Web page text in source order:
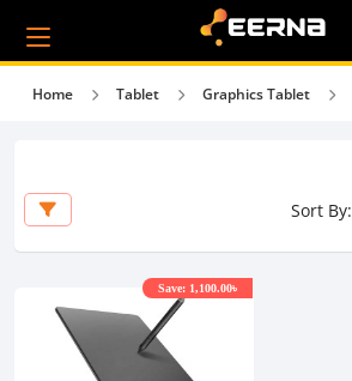
Home Tablet Graphics Tablet
Sort By:
Save: 1,100.00৳